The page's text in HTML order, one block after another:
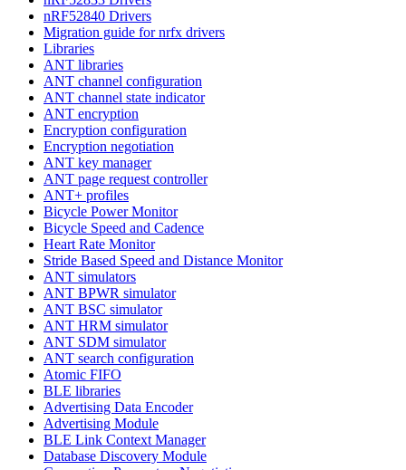
nRF52840 Drivers
Migration guide for nrfx drivers
Libraries
ANT libraries
ANT channel configuration
ANT channel state indicator
ANT encryption
Encryption configuration
Encryption negotiation
ANT key manager
ANT page request controller
ANT+ profiles
Bicycle Power Monitor
Bicycle Speed and Cadence
Heart Rate Monitor
Stride Based Speed and Distance Monitor
ANT simulators
ANT BPWR simulator
ANT BSC simulator
ANT HRM simulator
ANT SDM simulator
ANT search configuration
Atomic FIFO
BLE libraries
Advertising Data Encoder
Advertising Module
BLE Link Context Manager
Database Discovery Module